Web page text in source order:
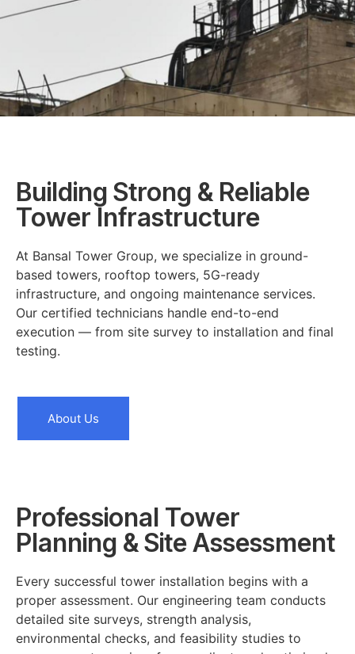
Building Strong & Reliable
Tower Infrastructure
At Bansal Tower Group, we specialize in ground-
based towers, rooftop towers, 5G-ready
infrastructure, and ongoing maintenance services.
Our certified technicians handle end-to-end
execution — from site survey to installation and final
testing.
About Us
Professional Tower
Planning & Site Assessment
Every successful tower installation begins with a
proper assessment. Our engineering team conducts
detailed site surveys, strength analysis,
environmental checks, and feasibility studies to